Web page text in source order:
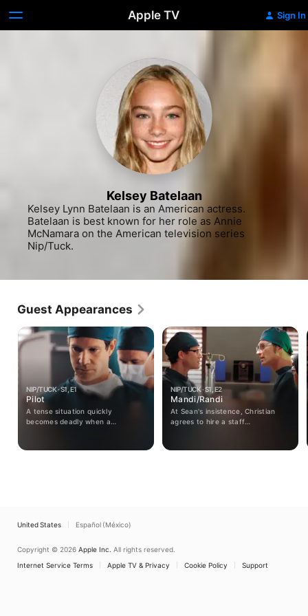
Apple TV Sign In
Kelsey Batelaan
Kelsey Lynn Batelaan is an American actress.
Batelaan is best known for her role as Annie
McNamara on the American television series
Nip/Tuck.
Guest Appearances
NIP/TUCK · S1, E1
Pilot
A tense situation quickly
becomes deadly when a
has had extensive facial
NIP/TUCK · S1, E2
Mandi/Randi
At Sean's insistence, Christian
agrees to hire a staff
United States Español (México)
Copyright © 2026 Apple Inc. All rights reserved.
Internet Service Terms
Apple TV & Privacy Cookie Policy Support